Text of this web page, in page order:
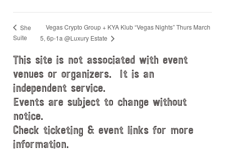
She
Suite
Vegas Crypto Group + KYA Klub “Vegas Nights” Thurs March
5, 6p-1a @Luxury Estate
This site is not associated with event
venues or organizers. It is an
independent service.
Events are subject to change without
notice.
Check ticketing & event links for more
information.